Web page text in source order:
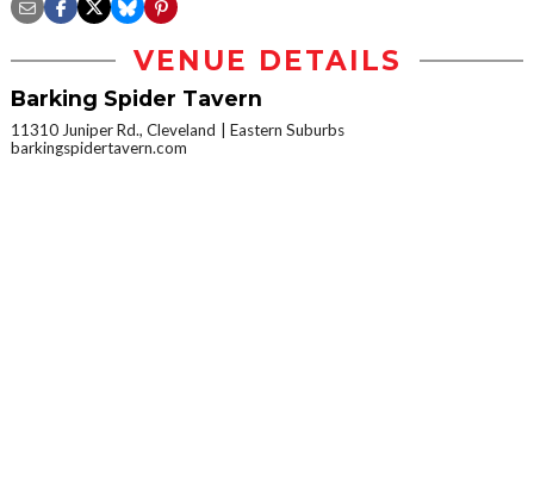
VENUE DETAILS
Barking Spider Tavern
11310 Juniper Rd., Cleveland
Eastern Suburbs
barkingspidertavern.com